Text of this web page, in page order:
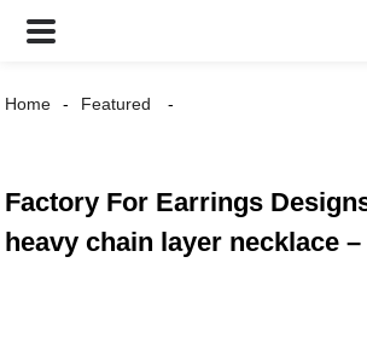
Home Featured
Factory For Earrings
heavy chain layer necklace